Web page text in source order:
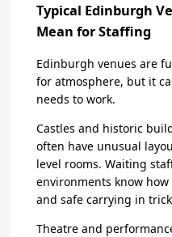
Typical Edinburgh
Mean for Staffing
Edinburgh venues are
for atmosphere, but it
needs to work.
Castles and historic
often have unusual
level rooms. Waiting
environments know
and safe carrying in
Theatre and